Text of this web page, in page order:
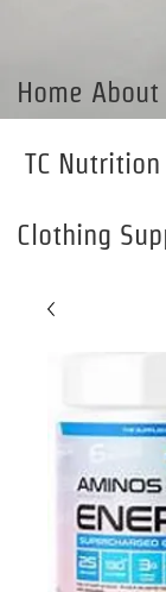
Home About
TC Nutrition
Clothing